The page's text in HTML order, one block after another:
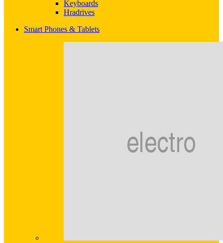
Keyboards
Hradrives
Smart Phones & Tablets